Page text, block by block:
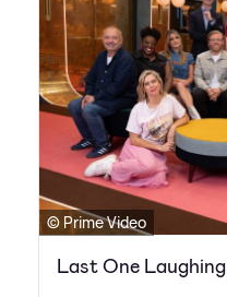
© Prime Video
Last One Laughing